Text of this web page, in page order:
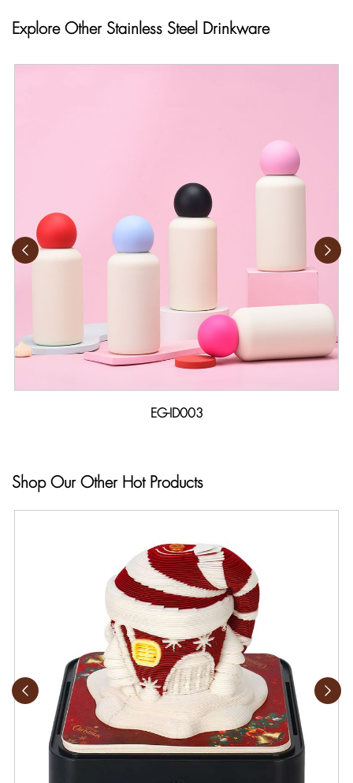
Explore Other Stainless Steel Drinkware
EG-ID003
Shop Our Other Hot Products